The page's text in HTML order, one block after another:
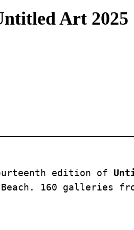
Art 2025
edition of
160 galleries